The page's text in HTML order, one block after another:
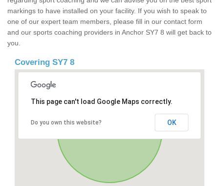
markings to have installed on your facility. If you wish to speak to
one of our expert team members, please fill in our contact form
and our sports coaching providers in Anchor SY7 8 will get back to
you.
Covering SY7 8
This page can't load Google Maps correctly.
Do you own this website? OK